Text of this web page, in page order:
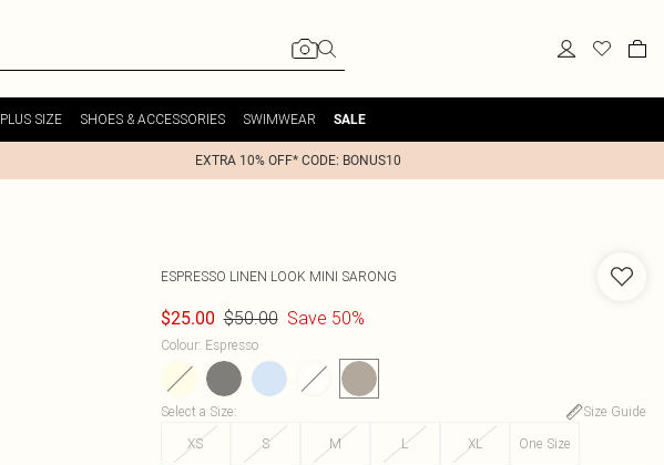
PLUS SIZE SHOES & ACCESSORIES SWIMWEAR SALE
EXTRA 10% OFF* CODE: BONUS10
ESPRESSO LINEN LOOK MINI SARONG
$25.00 $50.00 Save 50%
Colour: Espresso
Select a Size:
Size Guide
XS
S M L XL One Size